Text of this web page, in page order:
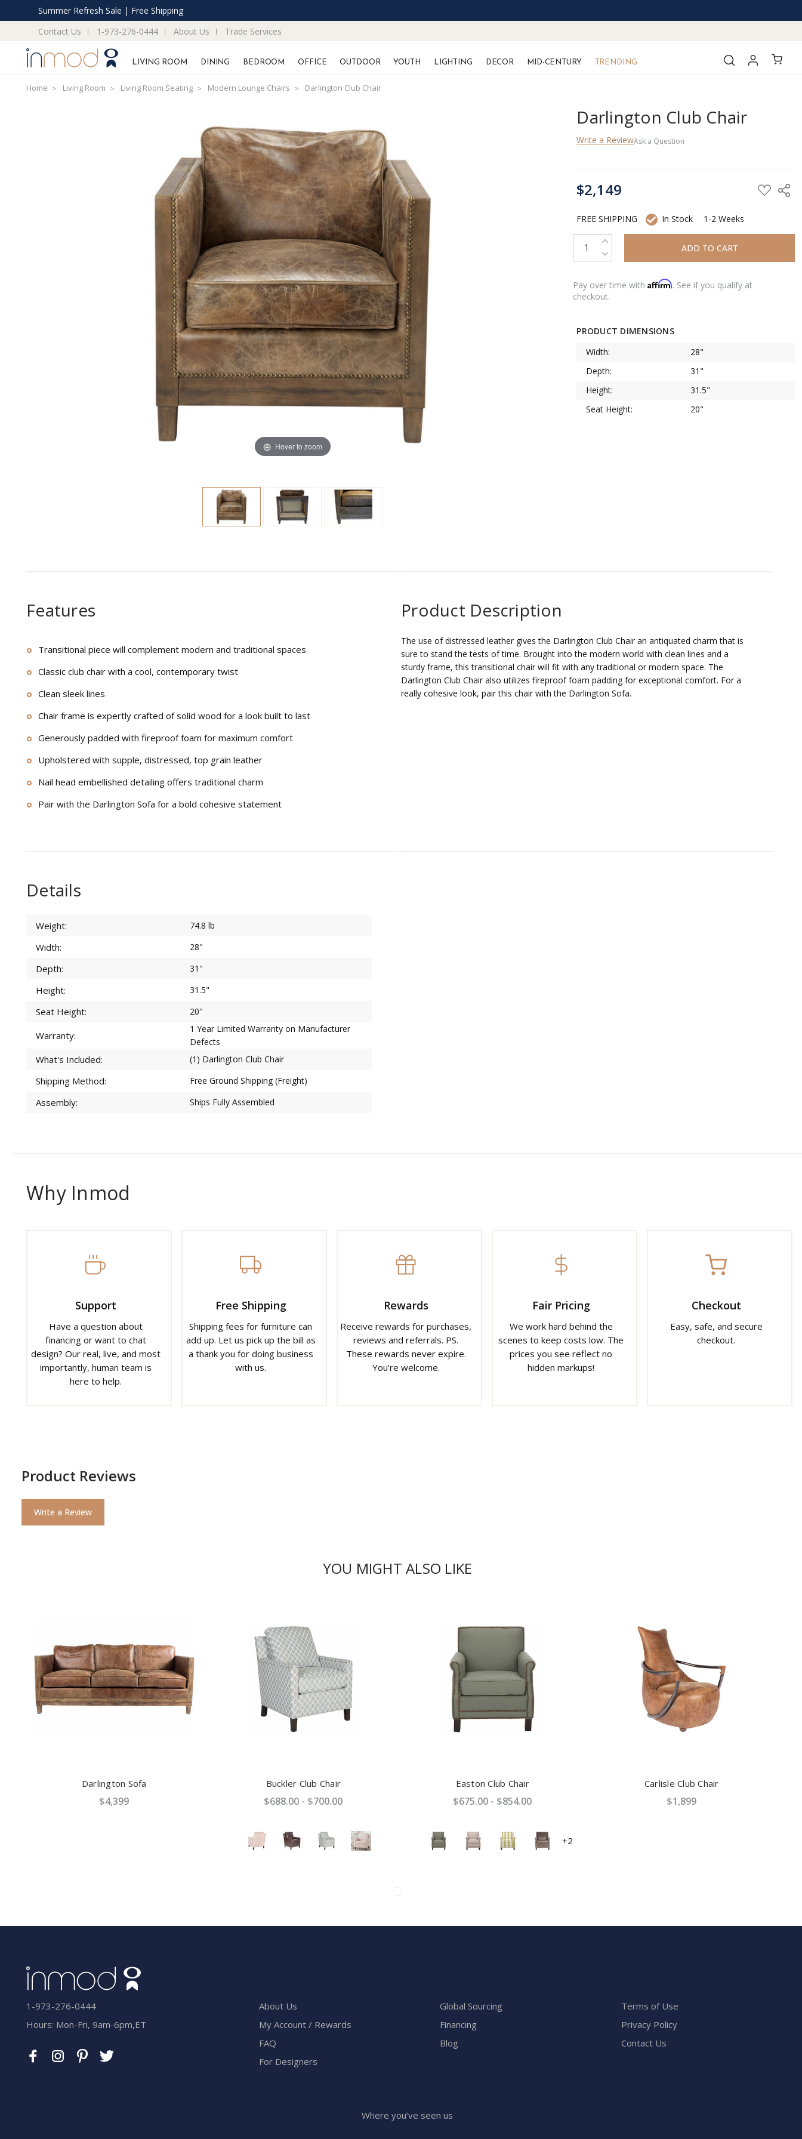
Summer Refresh Sale | Free Shipping
Contact Us
1-973-276-0444 About Us Trade Services
LIVING ROOM DINING BEDROOM OFFICE OUTDOOR YOUTH LIGHTING DECOR MID-CENTURY TRENDING
Home Living Room Living Room Seating Modern Lounge Chairs Darlington Club Chair
Darlington Club Chair
Write a ReviewAsk a Question
Hover to zoom
STOCK:
$2,149
FREE SHIPPING In Stock
1-2 Weeks
INCREASE QUANTITY:
DECREASE QUANTITY:
Pay over time withAffirm. See if you qualify at
checkout.
PRODUCT DIMENSIONS
Width:
28"
Depth:
31"
Height:
31.5"
Seat Height:
20"
Features
Transitional piece will complement modern and traditional spaces
Classic club chair with a cool, contemporary twist
Clean sleek lines
Chair frame is expertly crafted of solid wood for a look built to last
Generously padded with fireproof foam for maximum comfort
Upholstered with supple, distressed, top grain leather
Nail head embellished detailing offers traditional charm
Pair with the Darlington Sofa for a bold cohesive statement
Product Description
The use of distressed leather gives the Darlington Club Chair an antiquated charm that is
sure to stand the tests of time. Brought into the modern world with clean lines and a
sturdy frame, this transitional chair will fit with any traditional or modern space. The
Darlington Club Chair also utilizes fireproof foam padding for exceptional comfort. For a
really cohesive look, pair this chair with the Darlington Sofa.
Details
Weight: 74.8 lb
Width: 28"
Depth: 31"
Height: 31.5"
Seat Height: 20"
Warranty:
1 Year Limited Warranty on Manufacturer
Defects
What's Included: (1) Darlington Club Chair
Shipping Method: Free Ground Shipping (Freight)
Assembly: Ships Fully Assembled
Why Inmod
Support
Have a question about
financing or want to chat
design? Our real, live, and most
importantly, human team is
here to help.
Free Shipping
Shipping fees for furniture can
add up. Let us pick up the bill as
a thank you for doing business
with us.
Rewards
Receive rewards for purchases,
reviews and referrals. PS.
These rewards never expire.
You’re welcome.
Fair Pricing
We work hard behind the
scenes to keep costs low. The
prices you see reflect no
hidden markups!
Checkout
Easy, safe, and secure
checkout.
Product Reviews
Write a Review
YOU MIGHT ALSO LIKE
Darlington Sofa
$4,399
Buckler Club Chair
$688.00 - $700.00
Easton Club Chair
$675.00 - $854.00
+2
Carlisle Club Chair
$1,899
1-973-276-0444
Hours: Mon-Fri, 9am-6pm,ET
About Us
My Account / Rewards
FAQ
For Designers
Global Sourcing
Financing
Blog
Terms of Use
Privacy Policy
Contact Us
Where you’ve seen us